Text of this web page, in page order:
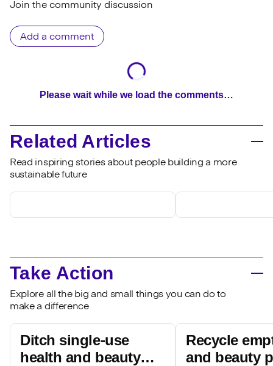
Join the community discussion
Add a comment
Please wait while we load the comments…
Related Articles
Read inspiring stories about people building a more
sustainable future
Take Action
Explore all the big and small things you can do to
make a difference
Ditch single-use
health and beauty
Recycle
and beauty